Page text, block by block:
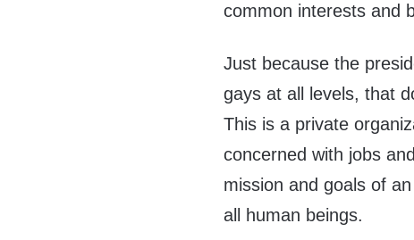
common interests and
Just because the
gays at all levels, that
This is a private
concerned with jobs
mission and goals of
all human beings.